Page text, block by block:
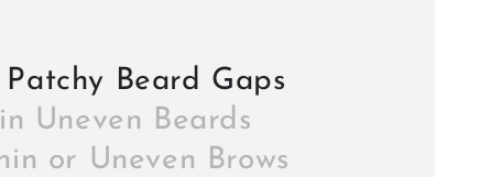
Patchy Beard Gaps
Uneven Beards
or Uneven Brows